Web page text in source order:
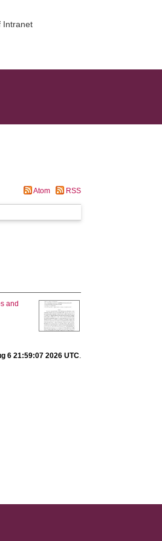
Intranet
Atom RSS
and
6 21:59:07 2026 UTC.